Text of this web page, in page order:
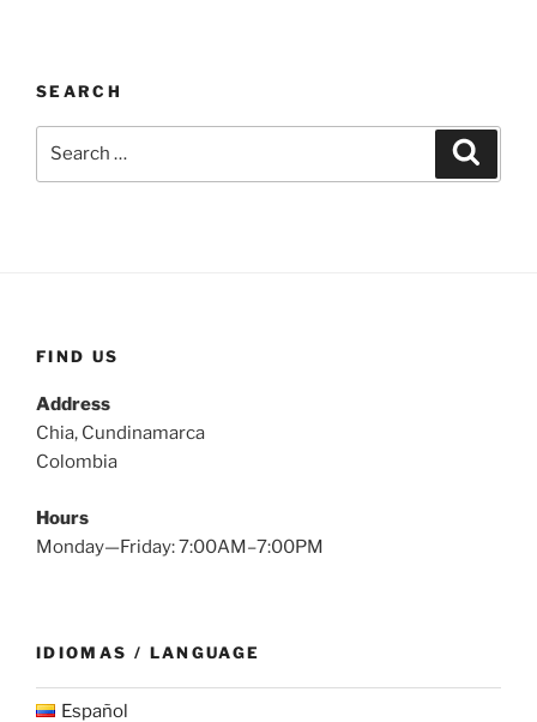
SEARCH
FIND US
Address
Chia, Cundinamarca
Colombia
Hours
Monday—Friday: 7:00AM–7:00PM
IDIOMAS / LANGUAGE
Español